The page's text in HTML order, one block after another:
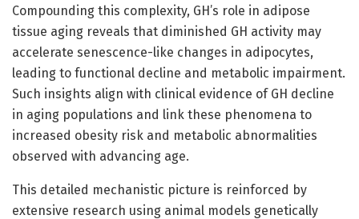
Compounding this complexity, GH’s role in adipose
tissue aging reveals that diminished GH activity may
accelerate senescence-like changes in adipocytes,
leading to functional decline and metabolic impairment.
Such insights align with clinical evidence of GH decline
in aging populations and link these phenomena to
increased obesity risk and metabolic abnormalities
observed with advancing age.
This detailed mechanistic picture is reinforced by
extensive research using animal models genetically